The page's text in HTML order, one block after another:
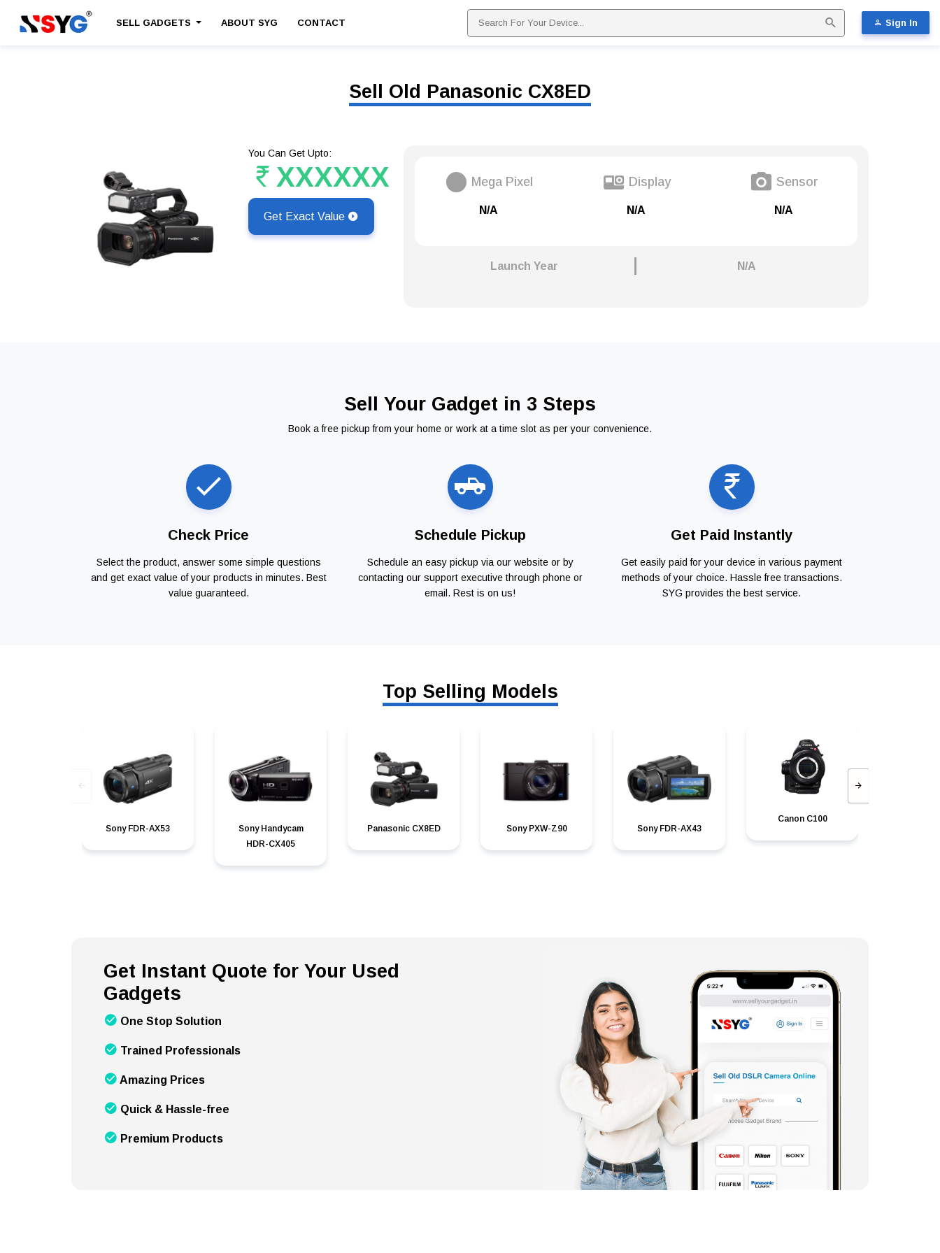
SELL GADGETS ABOUT SYG CONTACT Sign In
Sell Old Panasonic CX8ED
You Can Get Upto:
XXXXXX
Get Exact Value
Mega Pixel
N/A
Display
N/A
Sensor
N/A
Launch Year N/A
Sell Your Gadget in 3 Steps
Book a free pickup from your home or work at a time slot as per your convenience.
Check Price
Select the product, answer some simple questions
and get exact value of your products in minutes. Best
value guaranteed.
Schedule Pickup
Schedule an easy pickup via our website or by
contacting our support executive through phone or
email. Rest is on us!
Get Paid Instantly
Get easily paid for your device in various payment
methods of your choice. Hassle free transactions.
SYG provides the best service.
Top Selling Models
Sony FDR-AX53
Sony Handycam
HDR-CX405
Panasonic CX8ED Sony PXW-Z90 Sony FDR-AX43
Canon C100
Get Instant Quote for Your Used
Gadgets
One Stop Solution
Trained Professionals
Amazing Prices
Quick & Hassle-free
Premium Products